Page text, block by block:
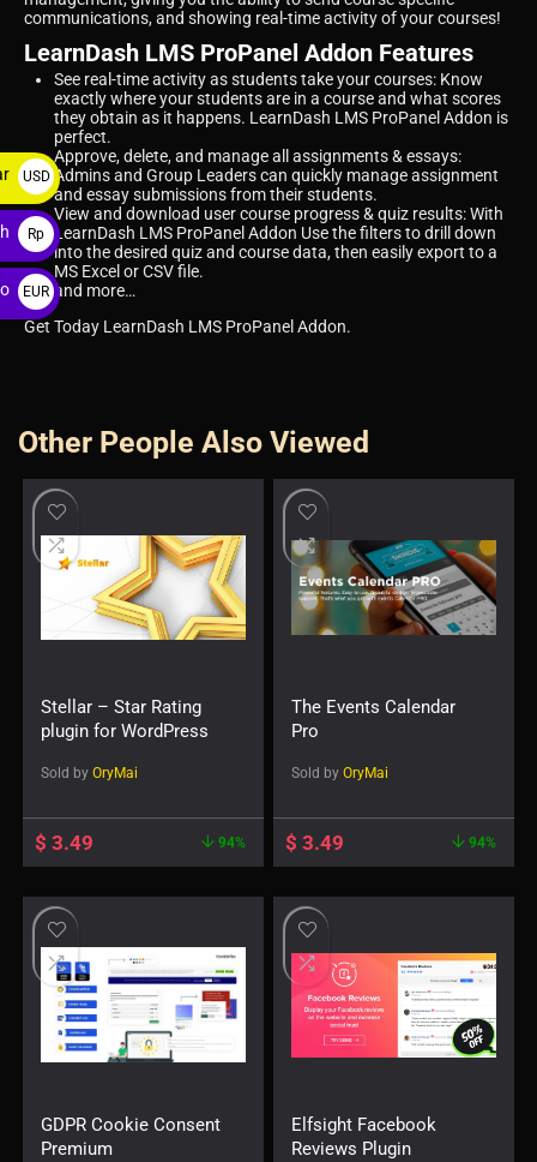
communications, and showing real-time activity of your courses!
LearnDash LMS ProPanel Addon Features
See real-time activity as students take your courses: Know
exactly where your students are in a course and what scores
they obtain as it happens. LearnDash LMS ProPanel Addon is
perfect.
Approve, delete, and manage all assignments & essays:
Admins and Group Leaders can quickly manage assignment
and essay submissions from their students.
View and download user course progress & quiz results: With
LearnDash LMS ProPanel Addon Use the filters to drill down
into the desired quiz and course data, then easily export to a
MS Excel or CSV file.
and more…
Get Today LearnDash LMS ProPanel Addon.
Other People Also Viewed
Stellar – Star Rating
plugin for WordPress
Sold by OryMai
$ 3.49 94%
The Events Calendar
Pro
Sold by OryMai
$ 3.49 94%
GDPR Cookie Consent
Premium
Elfsight Facebook
Reviews Plugin
USD
$
Rp
EUR
€